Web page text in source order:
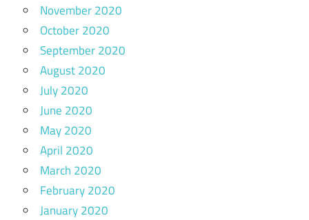
November 2020
October 2020
September 2020
August 2020
July 2020
June 2020
May 2020
April 2020
March 2020
February 2020
January 2020